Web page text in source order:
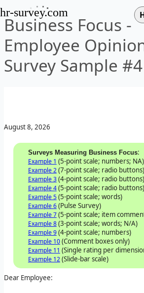
hr-survey.com
Business Focus -
Employee
Survey Sample #4
August 8, 2026
Surveys Measuring Business Focus:
Example 1 (5-point scale; numbers; NA)
Example 2(7-point scale; radio buttons)
Example 3(4-point scale; radio buttons)
Example 4(5-point scale; radio buttons)
Example 5(5-point scale; words)
Example 6(Pulse Survey)
Example 7(5-point scale; item
Example 8(3-point scale; words; N/A)
Example 9(4-point scale; numbers)
Example 10(Comment boxes only)
Example 11 (Single rating per
Example 12(Slide-bar scale)
Dear Employee: